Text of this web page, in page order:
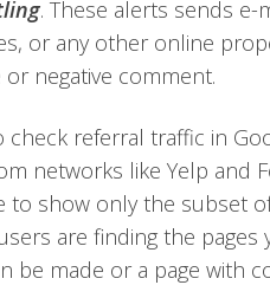
. These alerts sends
or any other online
negative comment.
check referral traffic in
networks like Yelp and
to show only the subset
are finding the
be made or a page with